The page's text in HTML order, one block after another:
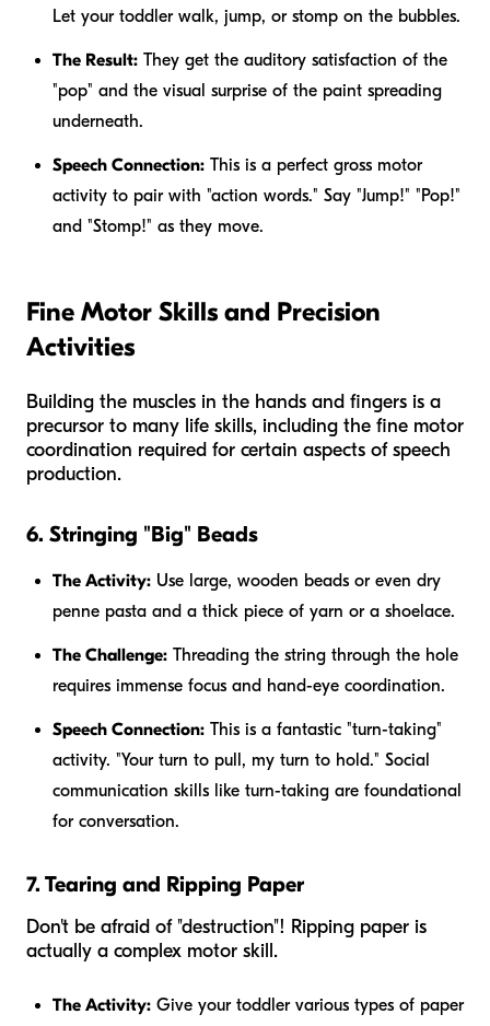
Let your toddler walk, jump, or stomp on the bubbles.
The Result: They get the auditory satisfaction of the
"pop" and the visual surprise of the paint spreading
underneath.
Speech Connection: This is a perfect gross motor
activity to pair with "action words." Say "Jump!" "Pop!"
and "Stomp!" as they move.
Fine Motor Skills and Precision
Activities
Building the muscles in the hands and fingers is a
precursor to many life skills, including the fine motor
coordination required for certain aspects of speech
production.
6. Stringing "Big" Beads
The Activity: Use large, wooden beads or even dry
penne pasta and a thick piece of yarn or a shoelace.
The Challenge: Threading the string through the hole
requires immense focus and hand-eye coordination.
Speech Connection: This is a fantastic "turn-taking"
activity. "Your turn to pull, my turn to hold." Social
communication skills like turn-taking are foundational
for conversation.
7. Tearing and Ripping Paper
Don't be afraid of "destruction"! Ripping paper is
actually a complex motor skill.
The Activity: Give your toddler various types of paper